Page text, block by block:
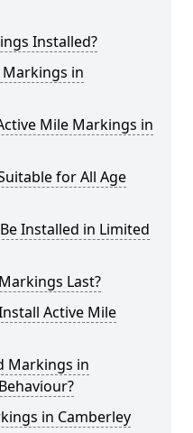
Installed?
in
Mile Markings in
for All Age
Installed in Limited
Last?
Active Mile
Markings in
in Camberley